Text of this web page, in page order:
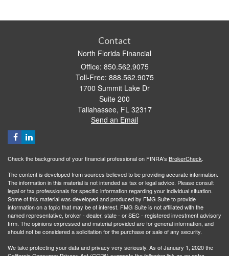
Contact
North Florida Financial
Office: 850.562.9075
Toll-Free: 888.562.9075
1700 Summit Lake Dr
Suite 200
Tallahassee, FL 32317
Send an Email
Check the background of your financial professional on FINRA's BrokerCheck.
The content is developed from sources believed to be providing accurate information.
The information in this material is not intended as tax or legal advice. Please consult
legal or tax professionals for specific information regarding your individual situation.
Some of this material was developed and produced by FMG Suite to provide
information on a topic that may be of interest. FMG Suite is not affiliated with the
named representative, broker - dealer, state - or SEC - registered investment advisory
firm. The opinions expressed and material provided are for general information, and
should not be considered a solicitation for the purchase or sale of any security.
We take protecting your data and privacy very seriously. As of January 1, 2020 the